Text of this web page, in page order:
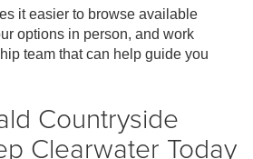
it easier to browse available
options in person, and work
team that can help guide you
Countryside
Clearwater Today